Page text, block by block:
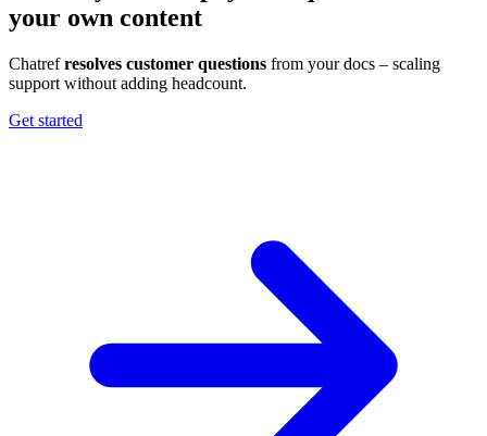
your own content
Chatrefresolves customer questions from your docs – scaling
support without adding headcount.
Get started